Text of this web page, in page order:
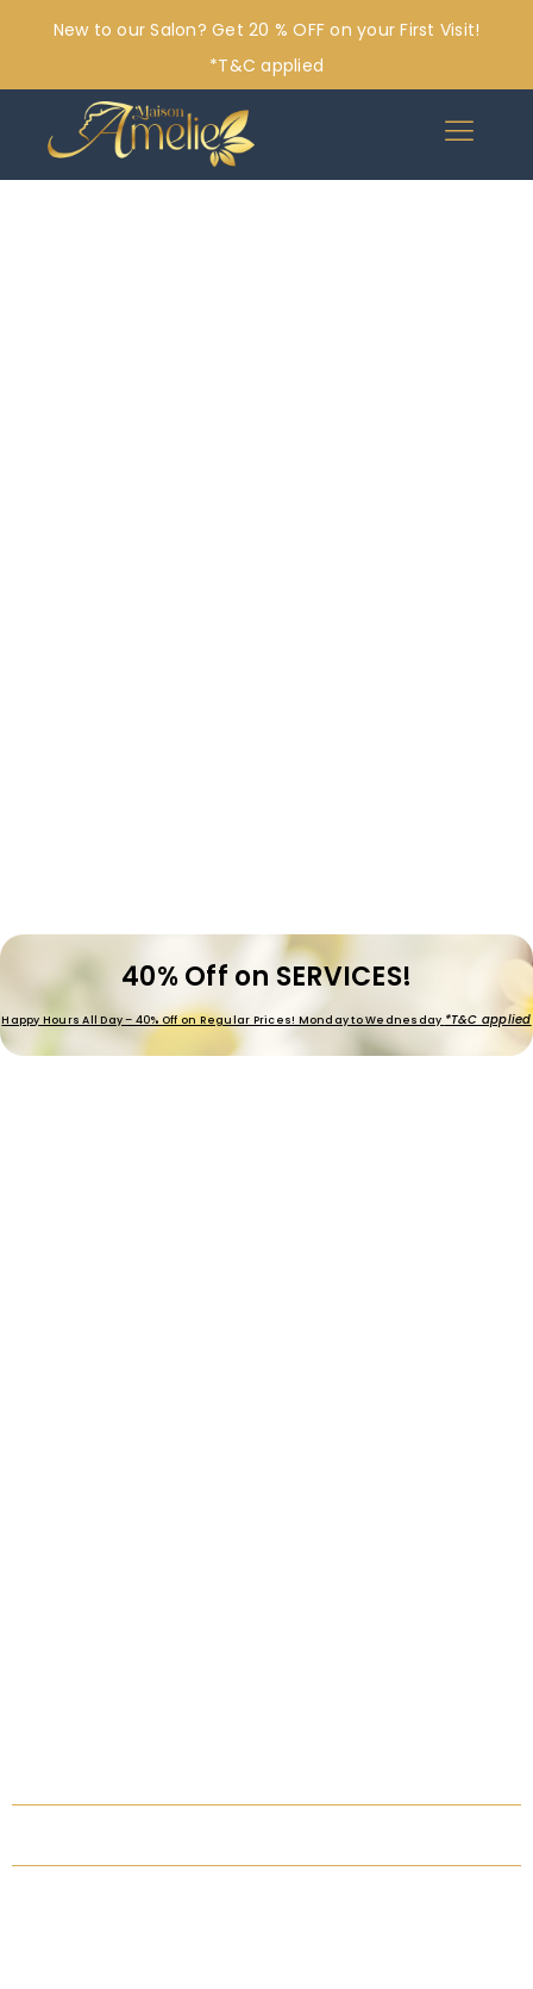
New to our Salon? Get 20 % OFF on your First Visit!
*T&C applied
40% Off on SERVICES!
Happy Hours All Day – 40% Off on Regular Prices! Monday to Wednesday *T&C applied